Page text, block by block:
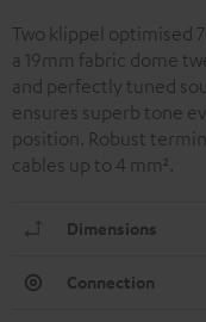
Two klippel optimised
a 19mm fabric dome
and perfectly tuned
ensures superb tone
position. Robust
cables up to 4 mm².
Dimensions
Connection